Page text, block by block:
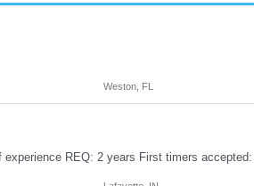
Weston, FL